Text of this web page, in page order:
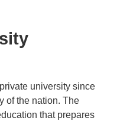
university since
of the nation. The
that prepares